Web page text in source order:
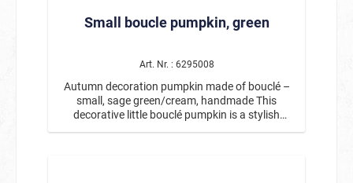
decorations. Especially in combination with
other natural or pumpkin decorations, it creates
approx. 16.5 cm Handcrafted with loving details
Decorated with twigs, leaves, and small fruits
Ideal for table decorations, windowsills, or
autumnal arrangements This autumn
Small boucle pumpkin, green
Art. Nr. : 6295008
Autumn decoration pumpkin made of bouclé –
small, sage green/cream, handmade This
decorative little bouclé pumpkin is a stylish